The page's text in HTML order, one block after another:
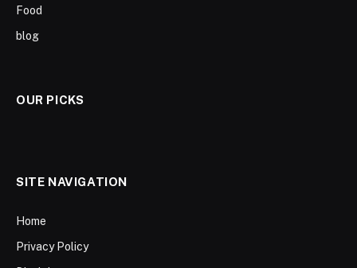
Food
blog
OUR PICKS
SITE NAVIGATION
Home
Privacy Policy